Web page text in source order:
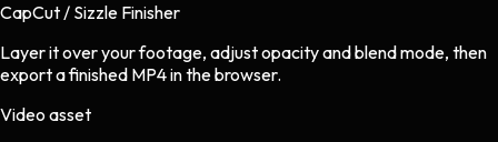
CapCut / Sizzle Finisher
Layer it over your footage, adjust opacity and blend mode, then
export a finished MP4 in the browser.
Video asset